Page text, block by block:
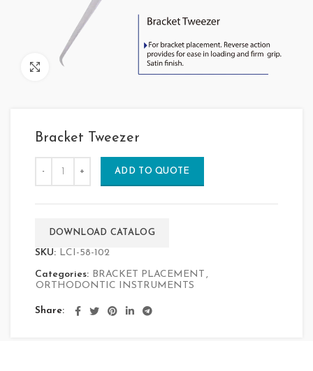
Click to enlarge
Bracket Tweezer
ADD TO QUOTE
DOWNLOAD CATALOG
SKU: LCI-58-102
Categories: BRACKET PLACEMENT ,
ORTHODONTIC INSTRUMENTS
Share